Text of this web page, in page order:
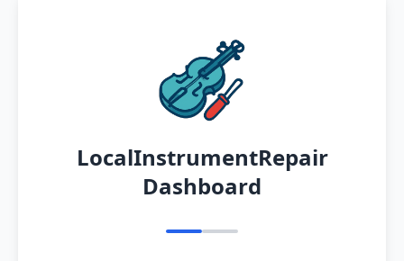
LocalInstrumentRepair
Dashboard